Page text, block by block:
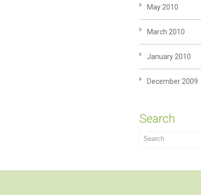
May 2010
March 2010
January 2010
December 2009
Search